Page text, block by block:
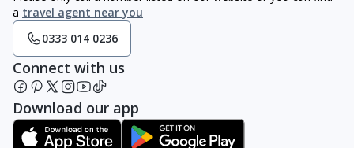
a travel agent near you
0333 014 0236
Connect with us
Download our app